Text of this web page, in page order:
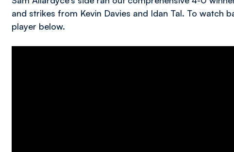
and strikes from Kevin Davies and Idan Tal. To watch
player below.